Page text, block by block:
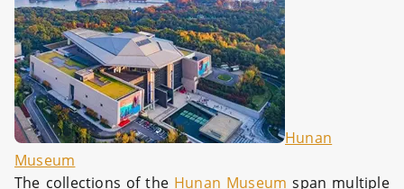
Hunan
Museum
The collections of the Hunan Museum span multiple